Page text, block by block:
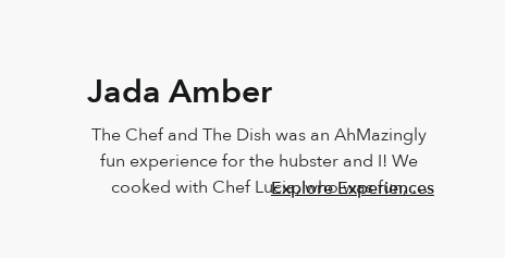
Jada Amber
The Chef and The Dish was an AhMazingly
fun experience for the hubster and I! We
cooked with Chef Lucia, who was fun,
Explore Experiences